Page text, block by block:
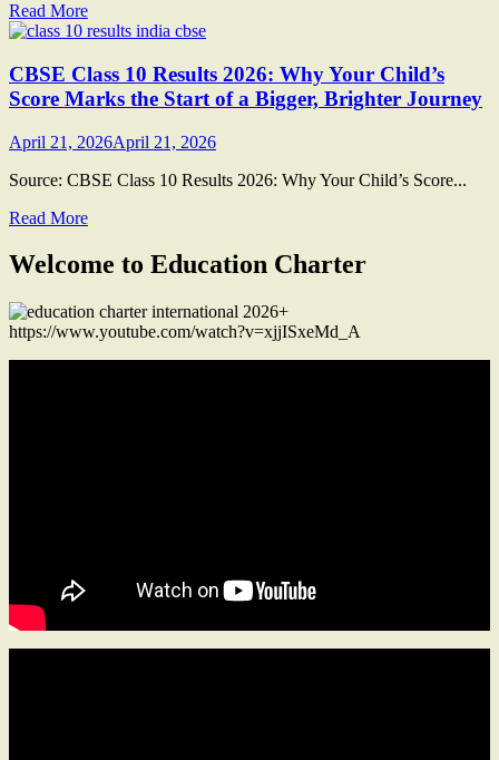
Read More
CBSE Class 10 Results 2026: Why Your Child’s
Score Marks the Start of a Bigger, Brighter Journey
April 21, 2026April 21, 2026
Source: CBSE Class 10 Results 2026: Why Your Child’s Score...
Read More
Welcome to Education Charter
https://www.youtube.com/watch?v=xjjISxeMd_A